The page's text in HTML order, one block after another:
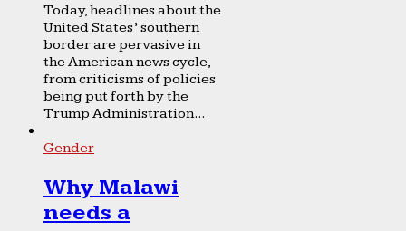
Today, headlines about the
United States’ southern
border are pervasive in
the American news cycle,
from criticisms of policies
being put forth by the
Trump Administration...
Gender
Why Malawi
needs a